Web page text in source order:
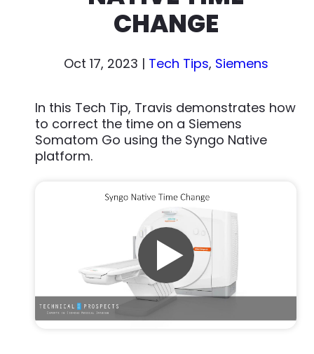
CHANGE
Oct 17, 2023 | Tech Tips, Siemens
In this Tech Tip, Travis demonstrates how
to correct the time on a Siemens
Somatom Go using the Syngo Native
platform.